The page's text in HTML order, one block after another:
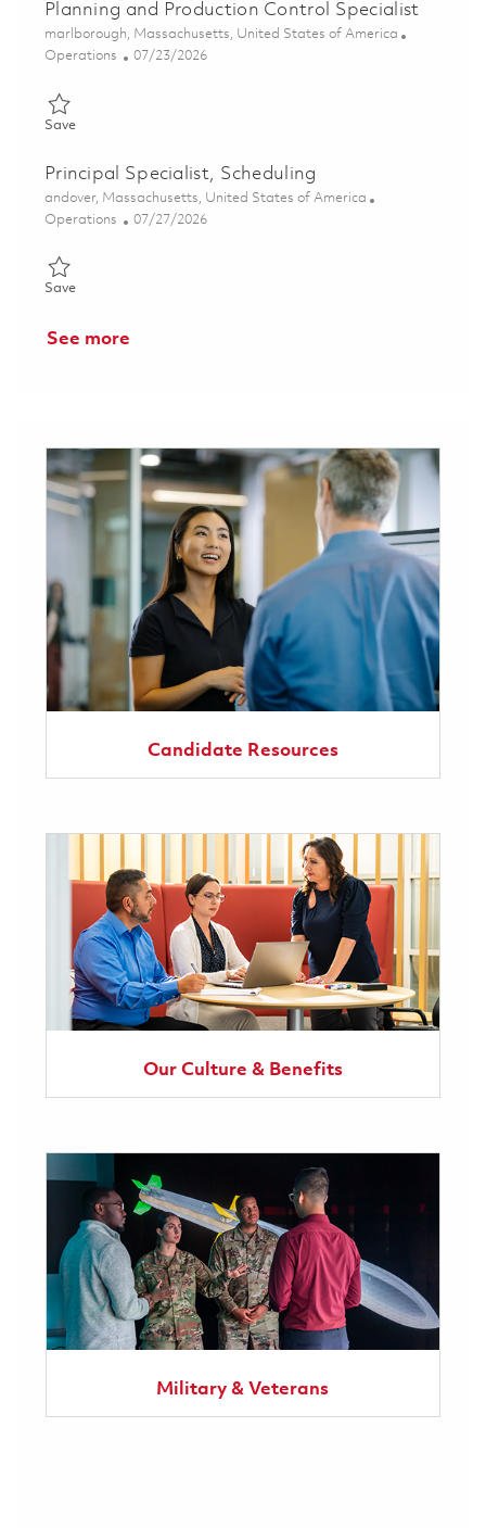
Planning and Production Control Specialist
Location
marlborough, Massachusetts, United States of America
Category
Operations Posted Date
07/23/2026
SaveSave Planning and Production Control Specialist 01861712
Principal Specialist, Scheduling
Location
andover, Massachusetts, United States of America
Category
Operations Posted Date
07/27/2026
SaveSave Principal Specialist, Scheduling 01850672
See more
Candidate Resources
Our Culture & Benefits
Military & Veterans